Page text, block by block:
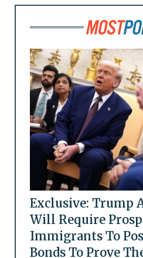
Exclusive: Trump
Will Require
Immigrants To
Bonds To Prove